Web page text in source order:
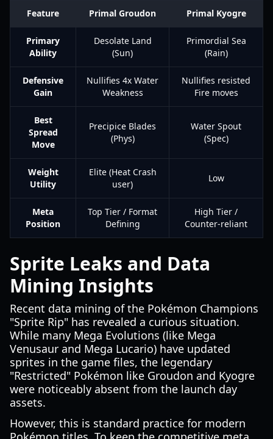
Feature Primal Groudon Primal Kyogre
Primary
Ability
Desolate Land
(Sun)
Primordial Sea
(Rain)
Defensive
Gain
Nullifies 4x Water
Weakness
Nullifies resisted
Fire moves
Best
Spread
Move
Precipice Blades
(Phys)
Water Spout
(Spec)
Weight
Utility
Elite (Heat Crash
user)
Low
Meta
Position
Top Tier / Format
Defining
High Tier /
Counter-reliant
Sprite Leaks and Data
Mining Insights
Recent data mining of the Pokémon Champions
"Sprite Rip" has revealed a curious situation.
While many Mega Evolutions (like Mega
Venusaur and Mega Lucario) have updated
sprites in the game files, the legendary
"Restricted" Pokémon like Groudon and Kyogre
were noticeably absent from the launch day
assets.
However, this is standard practice for modern